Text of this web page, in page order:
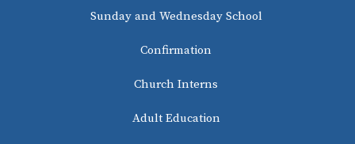
Sunday and Wednesday School
Confirmation
Church Interns
Adult Education